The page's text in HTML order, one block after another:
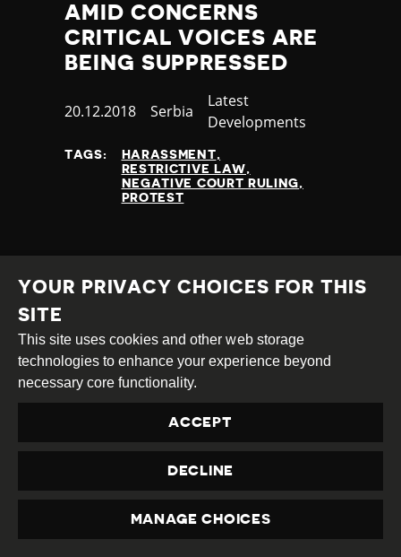
AMID CONCERNS
CRITICAL VOICES ARE
BEING SUPPRESSED
Published
20.12.2018 Country
Serbia
Category
Latest
Developments
TAGS:
HARASSMENT
RESTRICTIVE LAW
NEGATIVE COURT RULING
PROTEST
PRIVACY
YOUR PRIVACY CHOICES FOR THIS
SITE
This site uses cookies and other web storage
technologies to enhance your experience beyond
necessary core functionality.
ACCEPT
DECLINE
MANAGE CHOICES